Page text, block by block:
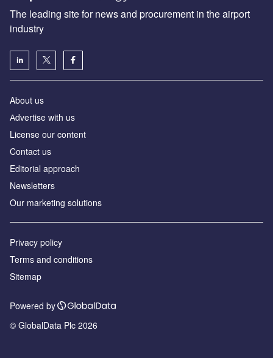
The leading site for news and procurement in the airport
industry
About us
Аdvertise with us
License our content
Contact us
Editorial approach
Newsletters
Our marketing solutions
Privacy policy
Terms and conditions
Sitemap
Powered by
© GlobalData Plc 2026